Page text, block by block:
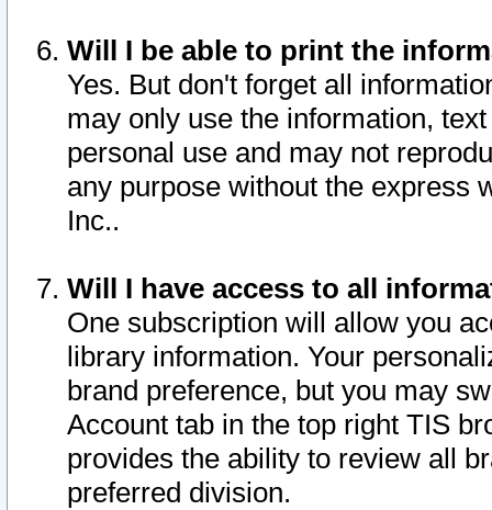
Will I be able to print the
Yes. But don't forget all
may only use the information,
personal use and may not
any purpose without the express
Inc..
Will I have access to all
One subscription will allow you
library information. Your
brand preference, but you may
Account tab in the top right TIS
provides the ability to review all
preferred division.